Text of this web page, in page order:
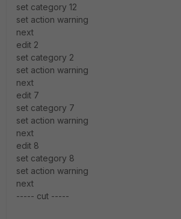
set category 12
set action warning
next
edit 2
set category 2
set action warning
next
edit 7
set category 7
set action warning
next
edit 8
set category 8
set action warning
next
----- cut -----